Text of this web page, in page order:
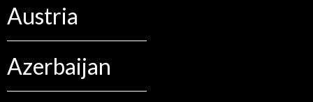
Austria
Azerbaijan